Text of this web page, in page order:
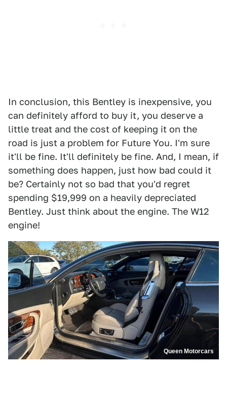
In conclusion, this Bentley is inexpensive, you
can definitely afford to buy it, you deserve a
little treat and the cost of keeping it on the
road is just a problem for Future You. I'm sure
it'll be fine. It'll definitely be fine. And, I mean, if
something does happen, just how bad could it
be? Certainly not so bad that you'd regret
spending $19,999 on a heavily depreciated
Bentley. Just think about the engine. The W12
engine!
Queen Motorcars